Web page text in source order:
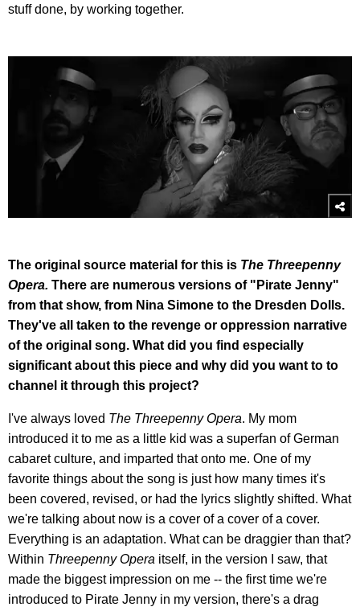
stuff done, by working together.
The original source material for this is The Threepenny
Opera. There are numerous versions of "Pirate Jenny"
from that show, from Nina Simone to the Dresden Dolls.
They've all taken to the revenge or oppression narrative
of the original song. What did you find especially
significant about this piece and why did you want to to
channel it through this project?
I've always loved The Threepenny Opera. My mom
introduced it to me as a little kid was a superfan of German
cabaret culture, and imparted that onto me. One of my
favorite things about the song is just how many times it's
been covered, revised, or had the lyrics slightly shifted. What
we're talking about now is a cover of a cover of a cover.
Everything is an adaptation. What can be draggier than that?
Within Threepenny Opera itself, in the version I saw, that
made the biggest impression on me -- the first time we're
introduced to Pirate Jenny in my version, there's a drag